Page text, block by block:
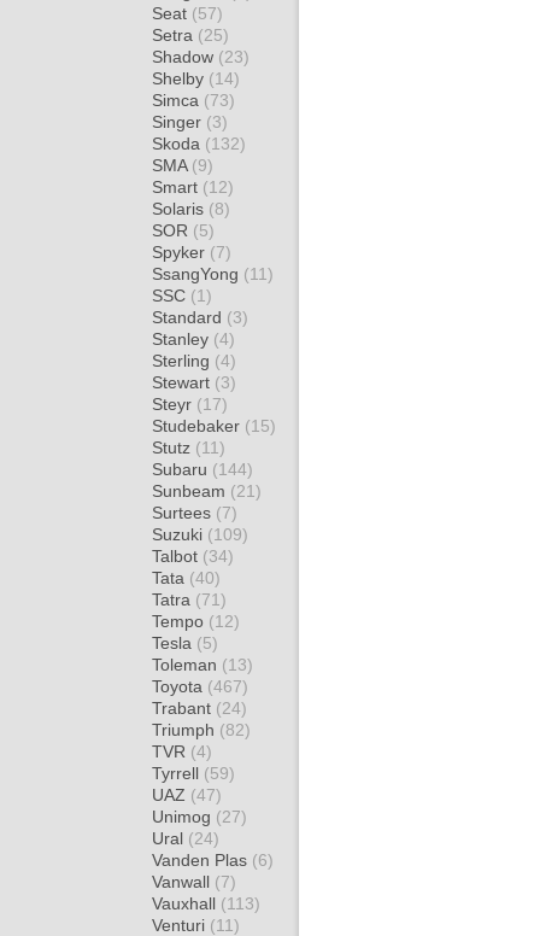
Seat (57)
Setra (25)
Shadow (23)
Shelby (14)
Simca (73)
Singer (3)
Skoda (132)
SMA (9)
Smart (12)
Solaris (8)
SOR (5)
Spyker (7)
SsangYong (11)
SSC (1)
Standard (3)
Stanley (4)
Sterling (4)
Stewart (3)
Steyr (17)
Studebaker (15)
Stutz (11)
Subaru (144)
Sunbeam (21)
Surtees (7)
Suzuki (109)
Talbot (34)
Tata (40)
Tatra (71)
Tempo (12)
Tesla (5)
Toleman (13)
Toyota (467)
Trabant (24)
Triumph (82)
TVR (4)
Tyrrell (59)
UAZ (47)
Unimog (27)
Ural (24)
Vanden Plas (6)
Vanwall (7)
Vauxhall (113)
Venturi (11)